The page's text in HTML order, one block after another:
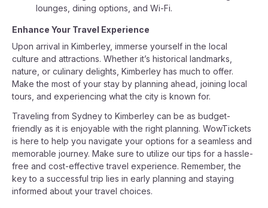
lounges, dining options, and Wi-Fi.
Enhance Your Travel Experience
Upon arrival in Kimberley, immerse yourself in the local
culture and attractions. Whether it’s historical landmarks,
nature, or culinary delights, Kimberley has much to offer.
Make the most of your stay by planning ahead, joining local
tours, and experiencing what the city is known for.
Traveling from Sydney to Kimberley can be as budget-
friendly as it is enjoyable with the right planning. WowTickets
is here to help you navigate your options for a seamless and
memorable journey. Make sure to utilize our tips for a hassle-
free and cost-effective travel experience. Remember, the
key to a successful trip lies in early planning and staying
informed about your travel choices.